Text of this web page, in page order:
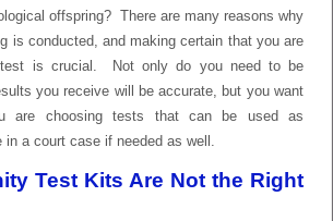
offspring? There are many reasons why
is conducted, and making certain that you are
test is crucial. Not only do you need to be
you receive will be accurate, but you want
are choosing tests that can be used as
a court case if needed as well.
Test Kits Are Not the Right